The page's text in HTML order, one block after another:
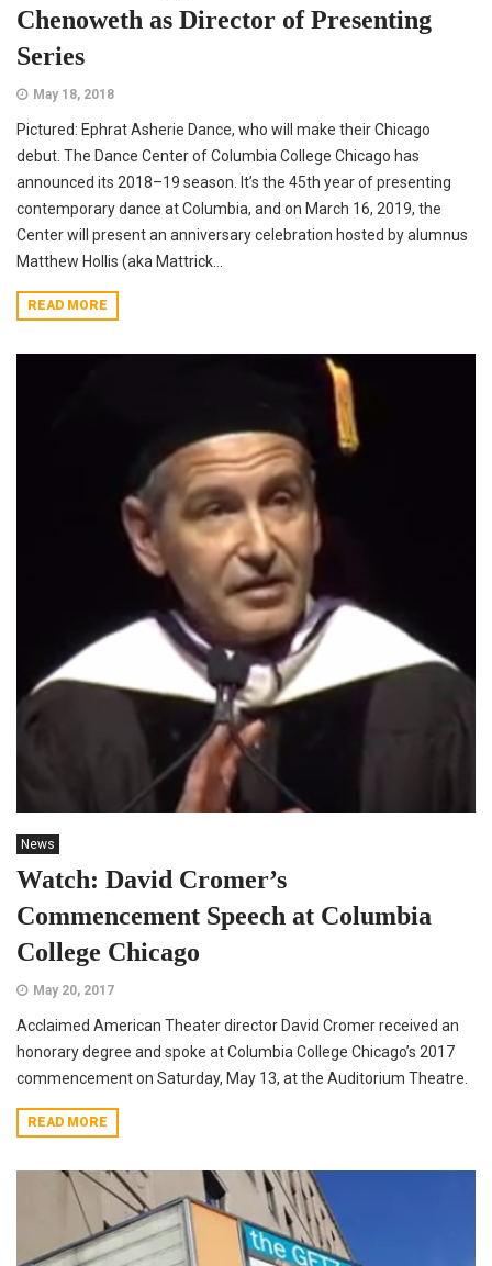
Chenoweth as Director of Presenting
Series
May 18, 2018
Pictured: Ephrat Asherie Dance, who will make their Chicago
debut. The Dance Center of Columbia College Chicago has
announced its 2018–19 season. It’s the 45th year of presenting
contemporary dance at Columbia, and on March 16, 2019, the
Center will present an anniversary celebration hosted by alumnus
Matthew Hollis (aka Mattrick...
READ MORE
News
Watch: David Cromer’s
Commencement Speech at Columbia
College Chicago
May 20, 2017
Acclaimed American Theater director David Cromer received an
honorary degree and spoke at Columbia College Chicago’s 2017
commencement on Saturday, May 13, at the Auditorium Theatre.
READ MORE